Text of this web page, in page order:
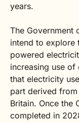
years.
The Government
intend to explore
powered
increasing use
that electricity
part derived
Britain. Once the
completed in